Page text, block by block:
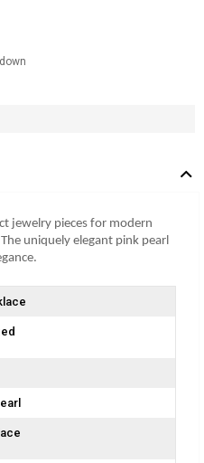
jewelry pieces for modern
uniquely elegant pink pearl